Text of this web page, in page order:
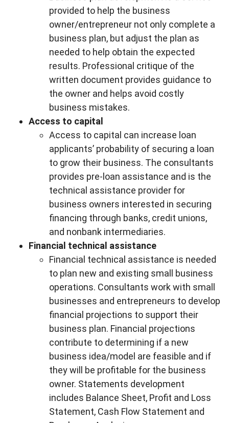
provided to help the business
owner/entrepreneur not only complete a
business plan, but adjust the plan as
needed to help obtain the expected
results. Professional critique of the
written document provides guidance to
the owner and helps avoid costly
business mistakes.
Access to capital
Access to capital can increase loan
applicants’ probability of securing a loan
to grow their business. The consultants
provides pre-loan assistance and is the
technical assistance provider for
business owners interested in securing
financing through banks, credit unions,
and nonbank intermediaries.
Financial technical assistance
Financial technical assistance is needed
to plan new and existing small business
operations. Consultants work with small
businesses and entrepreneurs to develop
financial projections to support their
business plan. Financial projections
contribute to determining if a new
business idea/model are feasible and if
they will be profitable for the business
owner. Statements development
includes Balance Sheet, Profit and Loss
Statement, Cash Flow Statement and